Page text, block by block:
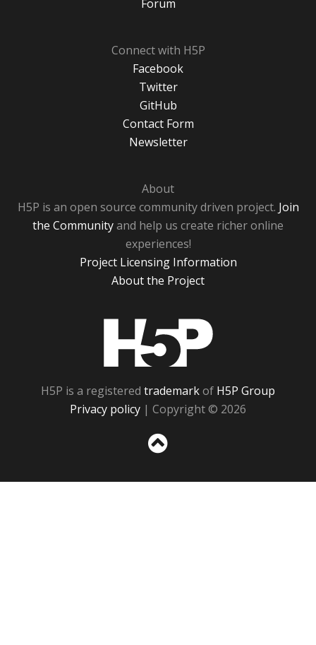
Forum
Connect with H5P
Facebook
Twitter
GitHub
Contact Form
Newsletter
About
H5P is an open source community driven project. Join
the Communityand help us create richer online
experiences!
Project Licensing Information
About the Project
H5P is a registered trademarkof H5P Group
Privacy policy | Copyright © 2026